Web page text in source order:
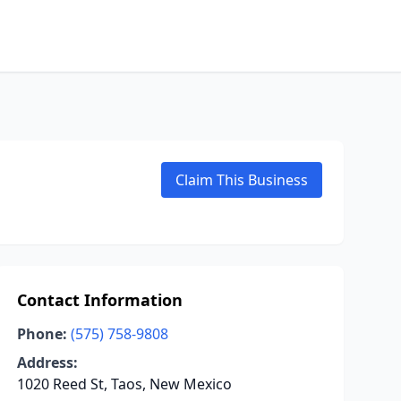
Claim This Business
Contact Information
Phone: (575) 758-9808
Address:
1020 Reed St, Taos, New Mexico